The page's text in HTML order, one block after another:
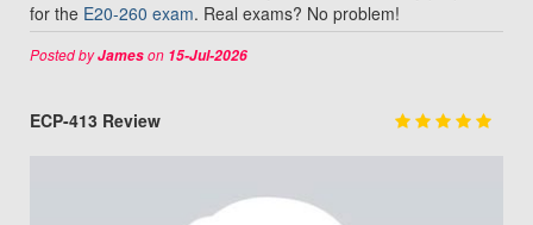
for the E20-260 exam. Real exams? No problem!
Posted byJameson 15-Jul-2026
ECP-413 Review